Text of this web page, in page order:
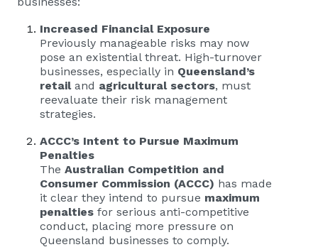
Increased Financial Exposure
Previously manageable risks may now
pose an existential threat. High-turnover
businesses, especially in Queensland’s
retailand agricultural sectors, must
reevaluate their risk management
strategies.
ACCC’s Intent to Pursue Maximum
Penalties
The Australian Competition and
Consumer Commission (ACCC) has made
it clear they intend to pursue maximum
penalties for serious anti-competitive
conduct, placing more pressure on
Queensland businesses to comply.